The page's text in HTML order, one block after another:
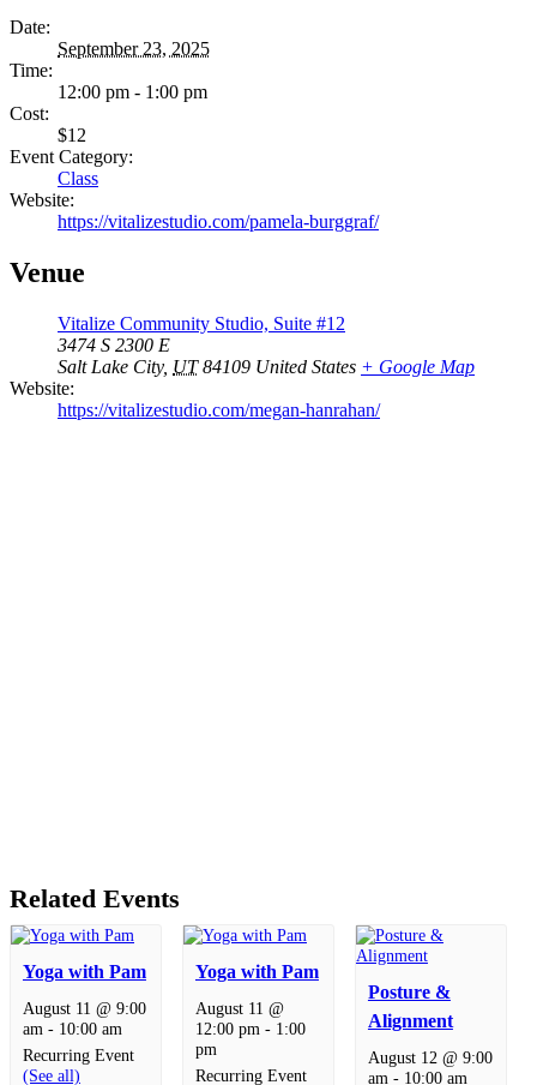
Date:
September 23, 2025
Time:
12:00 pm - 1:00 pm
Cost:
$12
Event Category:
Class
Website:
https://vitalizestudio.com/pamela-burggraf/
Venue
Vitalize Community Studio, Suite #12
3474 S 2300 E
Salt Lake City, UT 84109 United States + Google Map
Website:
https://vitalizestudio.com/megan-hanrahan/
Related Events
Yoga with Pam
August 11 @ 9:00
am- 10:00 am
Recurring Event
(See all)
Yoga with Pam
August 11 @
12:00 pm- 1:00
pm
Recurring Event
Posture &
Alignment
August 12 @ 9:00
am- 10:00 am